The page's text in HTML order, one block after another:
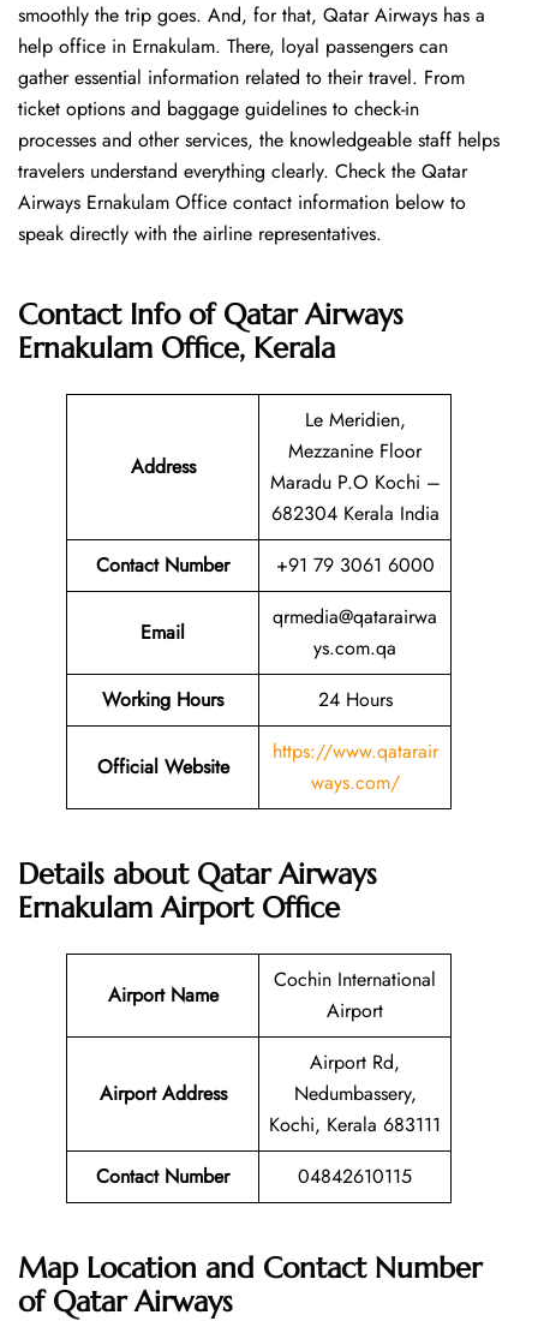
smoothly the trip goes. And, for that, Qatar Airways has a
help office in Ernakulam. There, loyal passengers can
gather essential information related to their travel. From
ticket options and baggage guidelines to check-in
processes and other services, the knowledgeable staff helps
travelers understand everything clearly. Check the Qatar
Airways Ernakulam Office contact information below to
speak directly with the airline representatives.
Contact Info of Qatar Airways
Ernakulam Office, Kerala
Address
Le Meridien,
Mezzanine Floor
Maradu P.O Kochi –
682304 Kerala India
Contact Number
+91 79 3061 6000
Email
qrmedia@qatarairwa
ys.com.qa
Working Hours
24 Hours
Official Website
https://www.qatarair
ways.com/
Details about Qatar Airways
Ernakulam Airport Office
Airport Name
Cochin International
Airport
Airport Address
Airport Rd,
Nedumbassery,
Kochi, Kerala 683111
Contact Number
04842610115
Map Location and Contact Number
of Qatar Airways